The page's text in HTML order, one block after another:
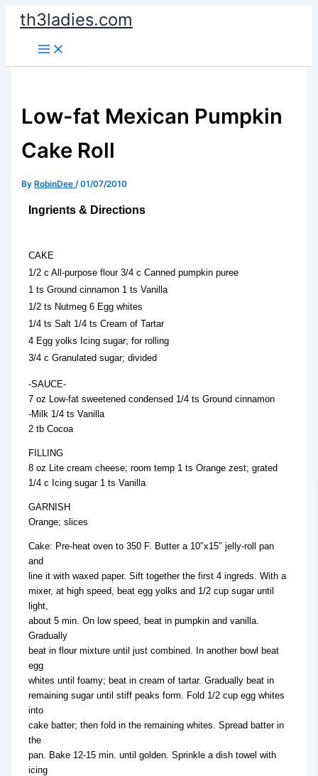
Skip
content
th3ladies.com
Low-fat Mexican Pumpkin
Cake Roll
By RobinDee/01/07/2010
Ingrients & Directions
CAKE
1/2 c All-purpose flour 3/4 c Canned pumpkin puree
1 ts Ground cinnamon 1 ts Vanilla
1/2 ts Nutmeg 6 Egg whites
1/4 ts Salt 1/4 ts Cream of Tartar
4 Egg yolks Icing sugar; for rolling
3/4 c Granulated sugar; divided
-SAUCE-
7 oz Low-fat sweetened condensed 1/4 ts Ground cinnamon
-Milk 1/4 ts Vanilla
2 tb Cocoa
FILLING
8 oz Lite cream cheese; room temp 1 ts Orange zest; grated
1/4 c Icing sugar 1 ts Vanilla
GARNISH
Orange; slices
Cake: Pre-heat oven to 350 F. Butter a 10″x15″ jelly-roll pan
and
line it with waxed paper. Sift together the first 4 ingreds. With a
mixer, at high speed, beat egg yolks and 1/2 cup sugar until
light,
about 5 min. On low speed, beat in pumpkin and vanilla.
Gradually
beat in flour mixture until just combined. In another bowl beat
egg
whites until foamy; beat in cream of tartar. Gradually beat in
remaining sugar until stiff peaks form. Fold 1/2 cup egg whites
into
cake batter; then fold in the remaining whites. Spread batter in
the
pan. Bake 12-15 min. until golden. Sprinkle a dish towel with
icing